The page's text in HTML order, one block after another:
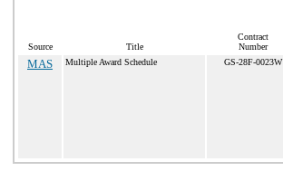
Source Title
Contract
Number
MAS Multiple Award Schedule GS-28F-0023W